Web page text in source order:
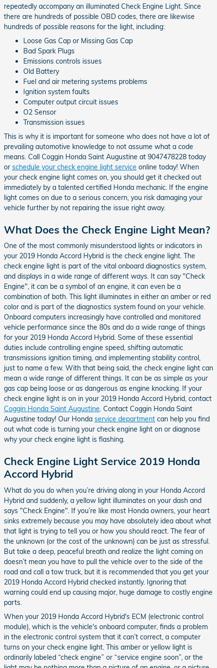
repeatedly accompany an illuminated Check Engine Light. Since
there are hundreds of possible OBD codes, there are likewise
hundreds of possible reasons for the light, including:
Loose Gas Cap or Missing Gas Cap
Bad Spark Plugs
Emissions controls issues
Old Battery
Fuel and air metering systems problems
Ignition system faults
Computer output circuit issues
O2 Sensor
Transmission issues
This is why it is important for someone who does not have a lot of
prevailing automotive knowledge to not assume what a code
means. Call Coggin Honda Saint Augustine at 9047478228 today
or schedule your check engine light service online today! When
your check engine light comes on, you should get it checked out
immediately by a talented certified Honda mechanic. If the engine
light comes on due to a serious concern, you risk damaging your
vehicle further by not repairing the issue right away.
What Does the Check Engine Light Mean?
One of the most commonly misunderstood lights or indicators in
your 2019 Honda Accord Hybrid is the check engine light. The
check engine light is part of the vital onboard diagnostics system,
and displays in a wide range of different ways. It can say "Check
Engine", it can be a symbol of an engine, it can even be a
combination of both. This light illuminates in either an amber or red
color and is part of the diagnostics system found on your vehicle.
Onboard computers increasingly have controlled and monitored
vehicle performance since the 80s and do a wide range of things
for your 2019 Honda Accord Hybrid. Some of these essential
duties include controlling engine speed, shifting automatic
transmissions ignition timing, and implementing stability control,
just to name a few. With that being said, the check engine light can
mean a wide range of different things. It can be as simple as your
gas cap being loose or as dangerous as engine knocking. If your
check engine light is on in your 2019 Honda Accord Hybrid, contact
Coggin Honda Saint Augustine. Contact Coggin Honda Saint
Augustine today! Our Honda service department can help you find
out what code is turning your check engine light on or diagnose
why your check engine light is flashing.
Check Engine Light Service 2019 Honda
Accord Hybrid
What do you do when you’re driving along in your Honda Accord
Hybrid and suddenly, a yellow light illuminates on your dash and
says "Check Engine". If you’re like most Honda owners, your heart
sinks extremely because you may have absolutely idea about what
that light is trying to tell you or how you should react. The fear of
the unknown (or the cost of the unknown) can be just as stressful.
But take a deep, peaceful breath and realize the light coming on
doesn’t mean you have to pull the vehicle over to the side of the
road and call a tow truck, but it is recommended that you get your
2019 Honda Accord Hybrid checked instantly. Ignoring that
warning could end up causing major, huge damage to costly engine
parts.
When your 2019 Honda Accord Hybrid's ECM (electronic control
module), which is the vehicle's onboard computer, finds a problem
in the electronic control system that it can’t correct, a computer
turns on your check engine light. This amber or yellow light is
ordinarily labeled “check engine” or “service engine soon”, or the